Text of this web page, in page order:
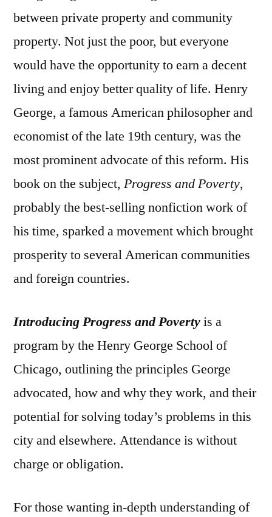
between private property and community
property. Not just the poor, but everyone
would have the opportunity to earn a decent
living and enjoy better quality of life. Henry
George, a famous American philosopher and
economist of the late 19th century, was the
most prominent advocate of this reform. His
book on the subject, Progress and Poverty,
probably the best-selling nonfiction work of
his time, sparked a movement which brought
prosperity to several American communities
and foreign countries.
Introducing Progress and Povertyis a
program by the Henry George School of
Chicago, outlining the principles George
advocated, how and why they work, and their
potential for solving today’s problems in this
city and elsewhere. Attendance is without
charge or obligation.
For those wanting in-depth understanding of